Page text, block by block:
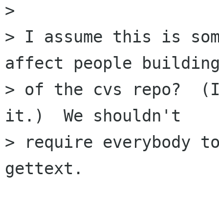
>
> I assume this is
affect people
> of the cvs repo?
it.)  We shouldn't
> require everybody
gettext.